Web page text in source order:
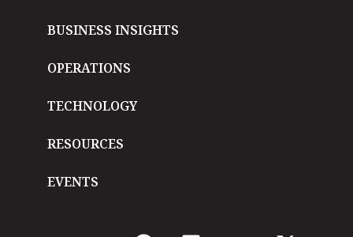
BUSINESS INSIGHTS
OPERATIONS
TECHNOLOGY
RESOURCES
EVENTS